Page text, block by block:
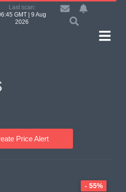
Last scan:
GMT | 9 Aug
2026
Price Alert
- 55%